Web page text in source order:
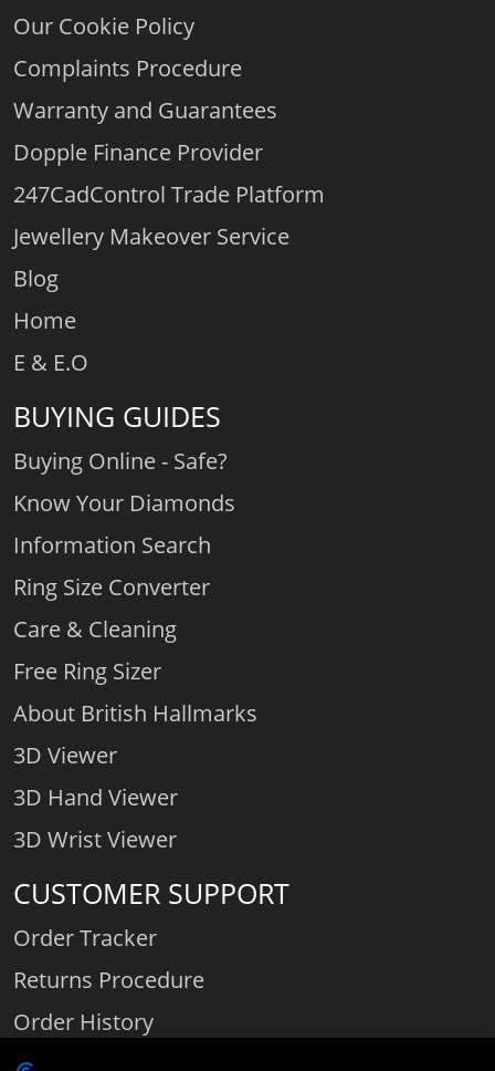
Our Cookie Policy
Complaints Procedure
Warranty and Guarantees
Dopple Finance Provider
247CadControl Trade Platform
Jewellery Makeover Service
Blog
Home
E & E.O
BUYING GUIDES
Buying Online - Safe?
Know Your Diamonds
Information Search
Ring Size Converter
Care & Cleaning
Free Ring Sizer
About British Hallmarks
3D Viewer
3D Hand Viewer
3D Wrist Viewer
CUSTOMER SUPPORT
Order Tracker
Returns Procedure
Order History
Contact Us